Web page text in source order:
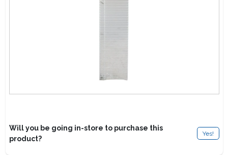
Will you be going in-store to purchase this
product?
Yes!